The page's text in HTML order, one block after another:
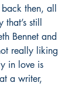
then, all
still
Bennet and
really liking
in love is
a writer,